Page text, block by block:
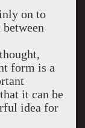
on to
form is a
it can be
idea for